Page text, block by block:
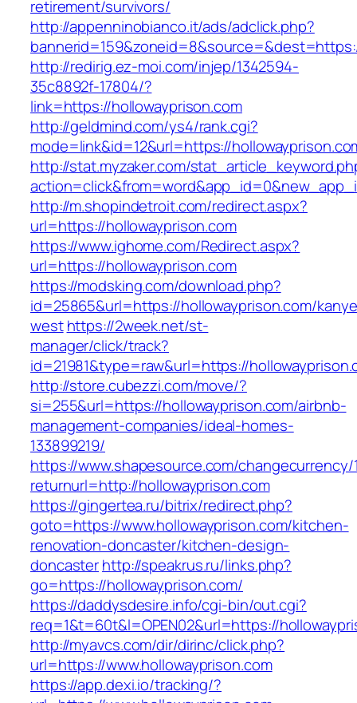
retirement/survivors/
http://appenninobianco.it/ads/adclick.php?
http://redirig.ez-moi.com/injep/1342594-
35c8892f-17804/?
link=https://hollowayprison.com
http://geldmind.com/ys4/rank.cgi?
mode=link&id=12&url=https://
http://stat.myzaker.com/
http://m.shopindetroit.com/redirect.aspx?
url=https://hollowayprison.com
https://www.ighome.com/Redirect.aspx?
url=https://hollowayprison.com
https://modsking.com/download.php?
id=25865&url=https://hollowayprison.com/
west https://2week.net/st-
manager/click/track?
id=21981&type=raw&url=https://
http://store.cubezzi.com/move/?
si=255&url=https://hollowayprison.com/airbnb-
management-companies/ideal-homes-
133899219/
https://www.shapesource.com/changecurrency/
returnurl=http://hollowayprison.com
https://gingertea.ru/bitrix/redirect.php?
goto=https://www.hollowayprison.com/kitchen-
renovation-doncaster/kitchen-design-
doncasterhttp://speakrus.ru/links.php?
go=https://hollowayprison.com/
https://daddysdesire.info/cgi-bin/out.cgi?
req=1&t=60t&l=OPEN02&url=https://
http://myavcs.com/dir/dirinc/click.php?
url=https://www.hollowayprison.com
https://app.dexi.io/tracking/?